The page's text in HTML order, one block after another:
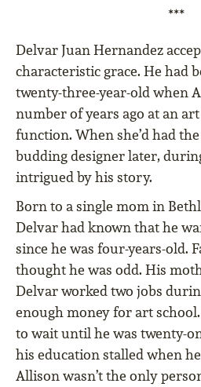
***
Delvar Juan Hernandez
characteristic grace. He had
twenty-three-year-old when
number of years ago at an
function. When she’d had
budding designer later,
intrigued by his story.
Born to a single mom in
Delvar had known that he
since he was four-years-old.
thought he was odd. His
Delvar worked two jobs
enough money for art
to wait until he was twenty-
his education stalled when
Allison wasn’t the only